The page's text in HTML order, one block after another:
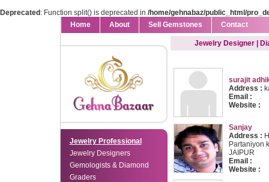
Deprecated : Function split() is deprecated in /home/gehnabaz/public_html/
Home
About Sell Gemstones Contact
Jewelry Professional
Jewelry Designers
Gemologists & Diamond
Graders
Jewelry Designer |
surajit
Address :
Email :
Website :
Sanjay
Address :
Partaniyon
JAIPUR
Email :
Website :